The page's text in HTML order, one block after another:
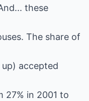
these
The share of
accepted
27% in 2001 to